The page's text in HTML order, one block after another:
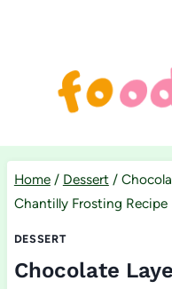
Home / Dessert /
Chantilly Frosting Recipe
DESSERT
Chocolate